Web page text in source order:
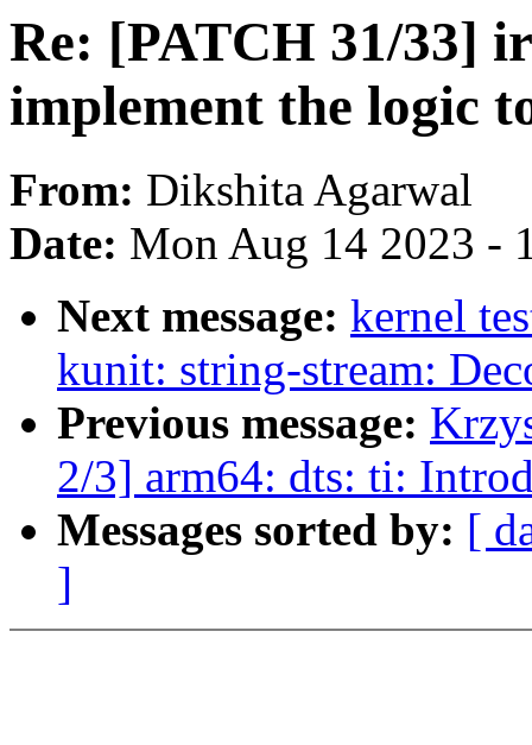
Re: [PATCH 31/33]
implement the logic
From: Dikshita Agarwal
Date: Mon Aug 14 2023 -
Next message: kernel
kunit: string-stream:
Previous message:
2/3] arm64: dts: ti:
Messages sorted by: [
]